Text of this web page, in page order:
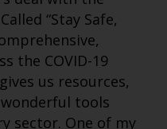
“Stay Safe,
the COVID-19
us resources,
tools
sector. One of my